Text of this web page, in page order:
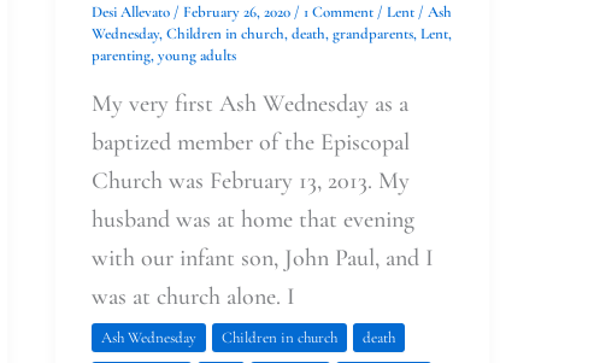
Desi Allevato / February 26, 2020 / 1 Comment / Lent/ Ash
Wednesday,Children in church,death,grandparents,Lent,
parenting,young adults
My very first Ash Wednesday as a
baptized member of the Episcopal
Church was February 13, 2013. My
husband was at home that evening
with our infant son, John Paul, and I
was at church alone. I
Ash Wednesday Children in church
death